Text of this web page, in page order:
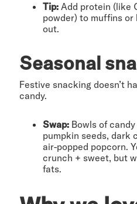
Tip: Add protein (like
powder) to muffins
out.
Seasonal
Festive snacking doesn’t
candy.
Swap: Bowls of
pumpkin seeds, dark
air-popped popcorn.
crunch + sweet, but
fats.